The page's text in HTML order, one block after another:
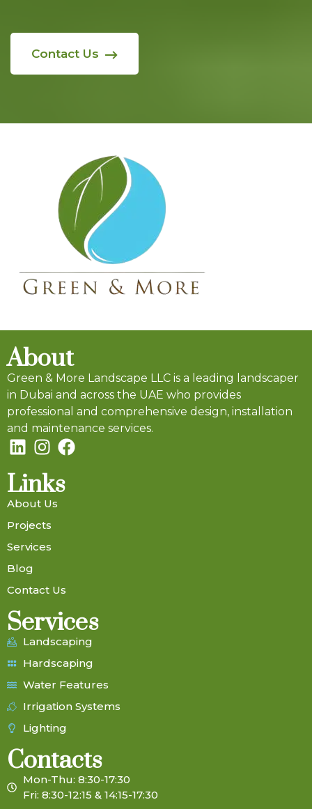
Contact Us
About
Green & More Landscape LLC is a leading landscaper
in Dubai and across the UAE who provides
professional and comprehensive design, installation
and maintenance services.
Links
About Us
Projects
Services
Blog
Contact Us
Services
Landscaping
Hardscaping
Water Features
Irrigation Systems
Lighting
Contacts
Mon-Thu: 8:30-17:30
Fri: 8:30-12:15 & 14:15-17:30